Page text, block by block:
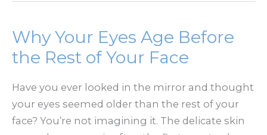
a
Feminine
Shape
After
Reduction?
Why Your Eyes Age Before
the Rest of Your Face
Have you ever looked in the mirror and thought
your eyes seemed older than the rest of your
face? You’re not imagining it. The delicate skin